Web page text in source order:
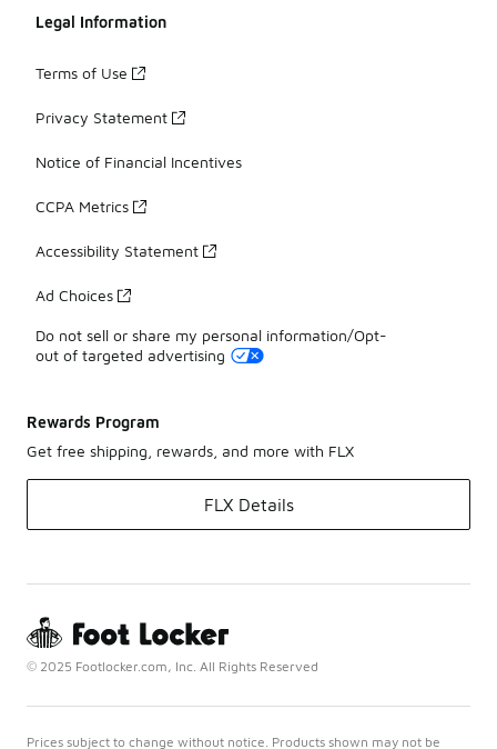
Legal Information
Terms of Use
Privacy Statement
Notice of Financial Incentives
CCPA Metrics
Accessibility Statement
Ad Choices
Do not sell or share my personal information/Opt-
out of targeted advertising
Rewards Program
Get free shipping, rewards, and more with FLX
FLX Details
© 2025 Footlocker.com, Inc. All Rights Reserved
Prices subject to change without notice. Products shown may not be